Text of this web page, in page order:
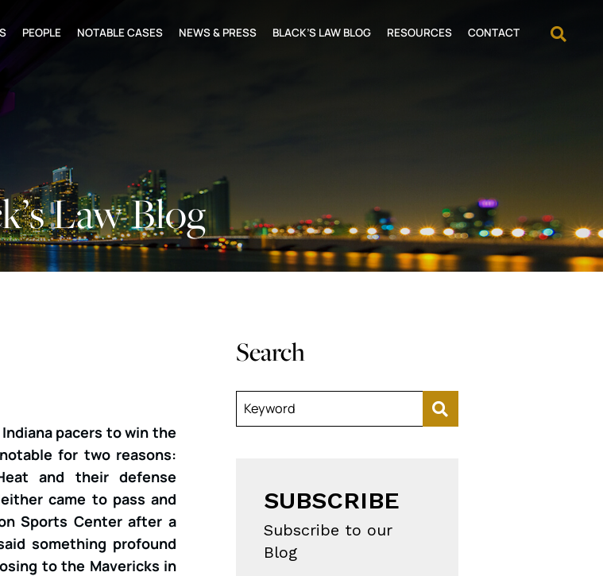
PEOPLE NOTABLE CASES NEWS & PRESS BLACK’S LAW BLOG RESOURCES CONTACT
Law Blog
pacers to win the
for two reasons:
and their defense
came to pass and
Sports Center after a
something profound
to the Mavericks in
Search
Keyword
SUBSCRIBE
Subscribe to our
Blog